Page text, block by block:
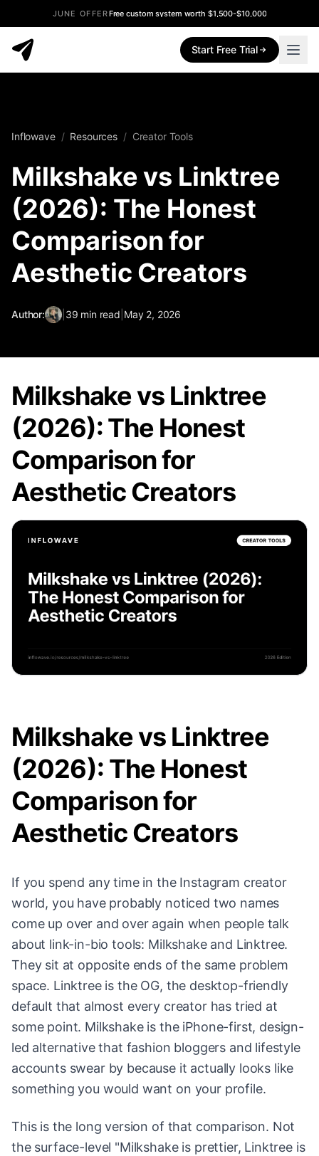
JUNE OFFERFree custom system worth $1,500-$10,000
Start Free Trial
Inflowave / Resources / Creator Tools
Milkshake vs Linktree
(2026): The Honest
Comparison for
Aesthetic Creators
Author: | 39 min read May 2, 2026
Milkshake vs Linktree
(2026): The Honest
Comparison for
Aesthetic Creators
Milkshake vs Linktree
(2026): The Honest
Comparison for
Aesthetic Creators
If you spend any time in the Instagram creator
world, you have probably noticed two names
come up over and over again when people talk
about link-in-bio tools: Milkshake and Linktree.
They sit at opposite ends of the same problem
space. Linktree is the OG, the desktop-friendly
default that almost every creator has tried at
some point. Milkshake is the iPhone-first, design-
led alternative that fashion bloggers and lifestyle
accounts swear by because it actually looks like
something you would want on your profile.
This is the long version of that comparison. Not
the surface-level "Milkshake is prettier, Linktree is